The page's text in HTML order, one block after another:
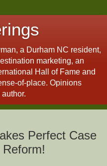
a Durham NC resident,
marketing, an
Hall of Fame and
of-place. Opinions
Perfect Case